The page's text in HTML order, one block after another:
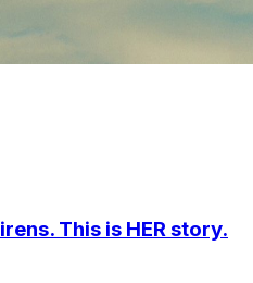
This is HER story.